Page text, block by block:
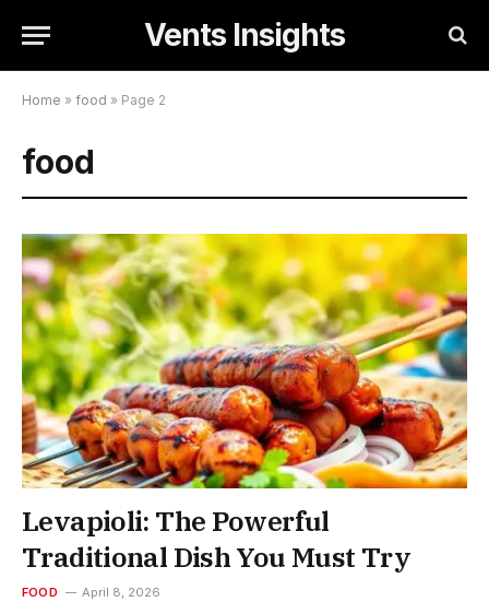
Vents Insights
Home » food » Page 2
food
Levapioli: The Powerful
Traditional Dish You Must Try
FOOD April 8, 2026